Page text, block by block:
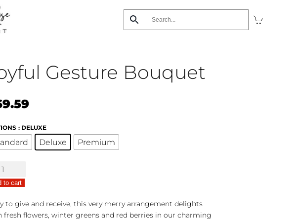
Gesture Bouquet
: DELUXE
Deluxe Premium
to cart
to give and receive, this very merry arrangement delights
fresh flowers, winter greens and red berries in our charming